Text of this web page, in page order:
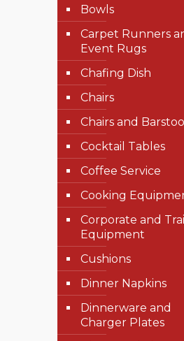
Bowls
Carpet Runners
Event Rugs
Chafing Dish
Chairs
Chairs and
Cocktail Tables
Coffee Service
Cooking
Corporate and
Equipment
Cushions
Dinner Napkins
Dinnerware and
Charger Plates